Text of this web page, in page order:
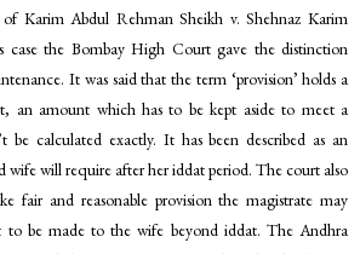
Karim Abdul Rehman Sheikh v. Shehnaz Karim
case the Bombay High Court gave the distinction
It was said that the term ‘provision’ holds a
an amount which has to be kept aside to meet a
be calculated exactly. It has been described as an
wife will require after her iddat period. The court also
fair and reasonable provision the magistrate may
to be made to the wife beyond iddat. The Andhra